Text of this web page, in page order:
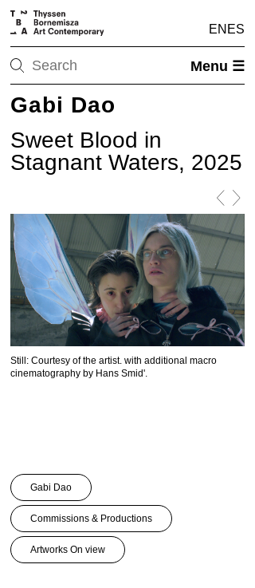
EN ES
Menu ☰
Gabi Dao
Sweet Blood in
Stagnant Waters, 2025
Still: Courtesy of the artist. with additional macro
cinematography by Hans Smid'.
Gabi Dao
Commissions & Productions
Artworks On view